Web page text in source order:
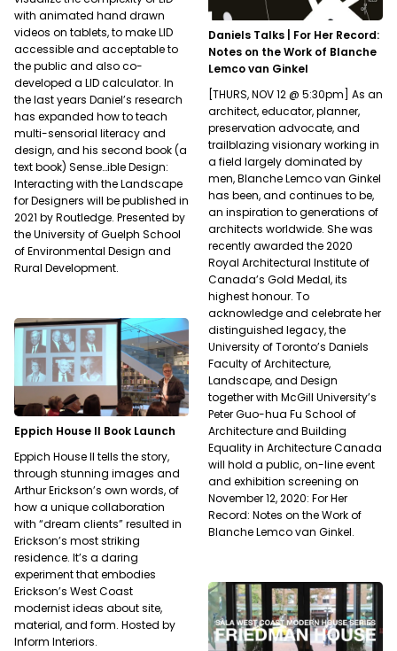
with animated hand drawn
videos on tablets, to make LID
accessible and acceptable to
the public and also co-
developed a LID calculator. In
the last years Daniel’s research
has expanded how to teach
multi-sensorial literacy and
design, and his second book (a
text book) Sense…ible Design:
Interacting with the Landscape
for Designers will be published in
2021 by Routledge. Presented by
the University of Guelph School
of Environmental Design and
Rural Development.
Daniels Talks | For Her Record:
Notes on the Work of Blanche
Lemco van Ginkel
[THURS, NOV 12 @ 5:30pm] As an
architect, educator, planner,
preservation advocate, and
trailblazing visionary working in
a field largely dominated by
men, Blanche Lemco van Ginkel
has been, and continues to be,
an inspiration to generations of
architects worldwide. She was
recently awarded the 2020
Royal Architectural Institute of
Canada’s Gold Medal, its
highest honour. To
acknowledge and celebrate her
distinguished legacy, the
University of Toronto’s Daniels
Faculty of Architecture,
Landscape, and Design
together with McGill University’s
Peter Guo-hua Fu School of
Architecture and Building
Equality in Architecture Canada
will hold a public, on-line event
and exhibition screening on
November 12, 2020: For Her
Record: Notes on the Work of
Blanche Lemco van Ginkel.
Eppich House II Book Launch
Eppich House II tells the story,
through stunning images and
Arthur Erickson’s own words, of
how a unique collaboration
with “dream clients” resulted in
Erickson’s most striking
residence. It’s a daring
experiment that embodies
Erickson’s West Coast
modernist ideas about site,
material, and form. Hosted by
Inform Interiors.